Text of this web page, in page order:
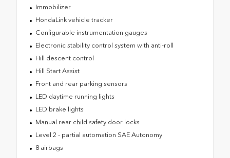
Immobilizer
HondaLink vehicle tracker
Configurable instrumentation gauges
Electronic stability control system with anti-roll
Hill descent control
Hill Start Assist
Front and rear parking sensors
LED daytime running lights
LED brake lights
Manual rear child safety door locks
Level 2 - partial automation SAE Autonomy
8 airbags